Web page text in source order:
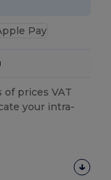
of prices VAT
your intra-